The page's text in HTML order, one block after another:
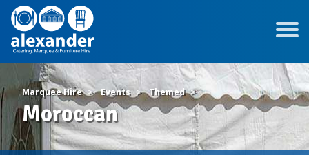
Marquee Hire Events Themed
Moroccan